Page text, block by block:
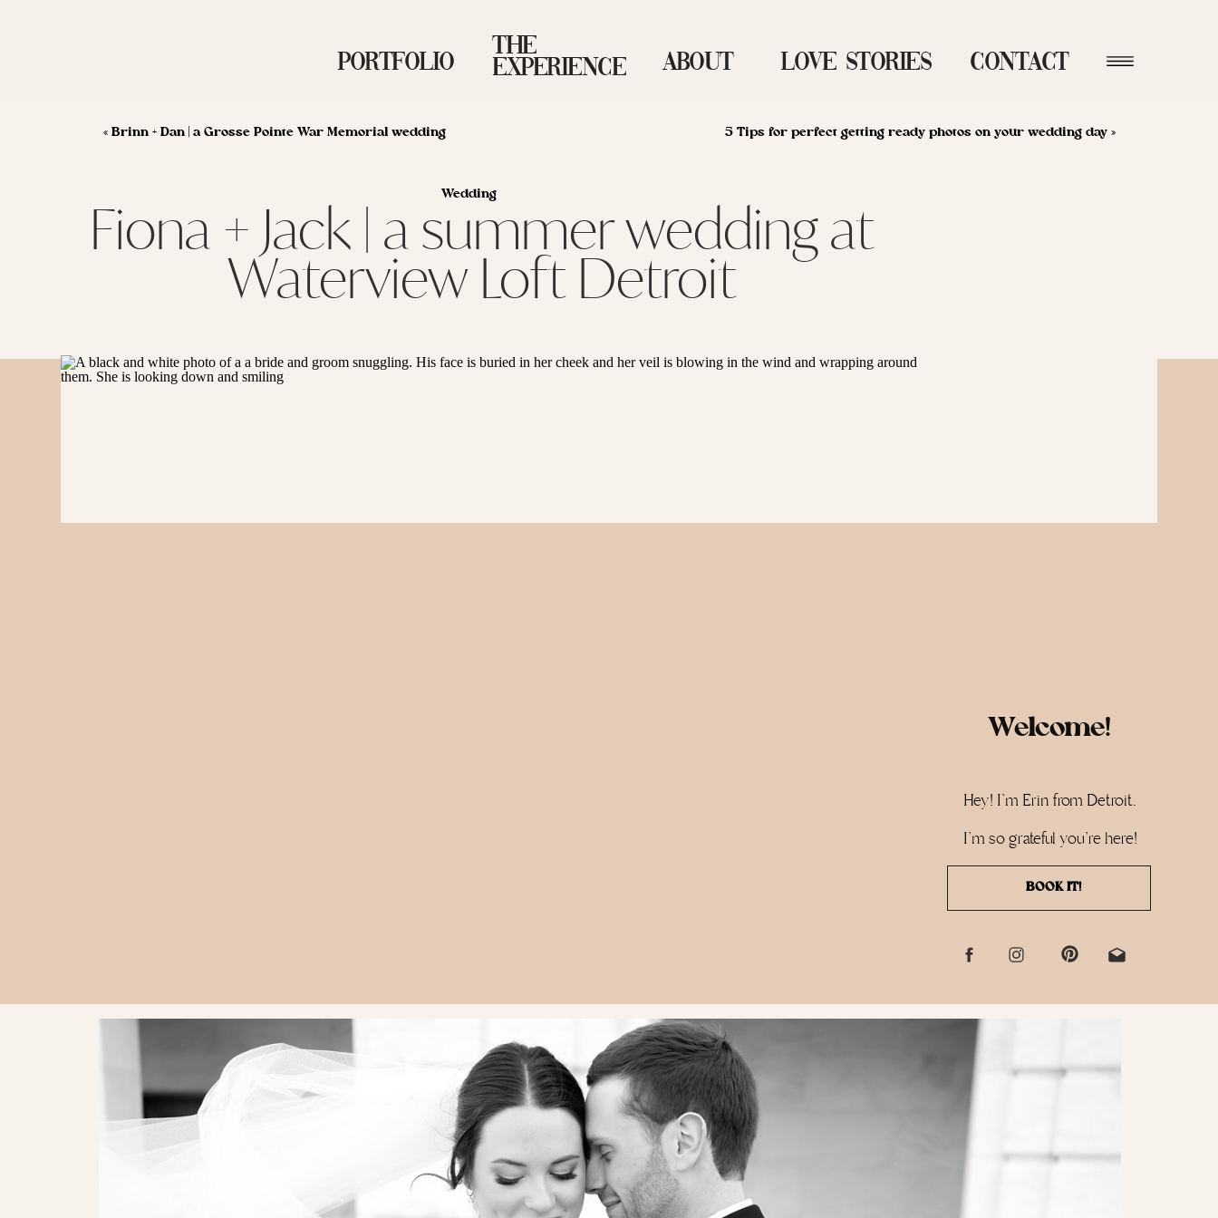
PORTFOLIO About
The
Experience
Love Stories Contact
Fiona + Jack | a summer wedding at
Waterview Loft Detroit
« Brinn + Dan | a Grosse Pointe War Memorial wedding 5 Tips for perfect getting ready photos on your wedding day »
Wedding
Hey! I'm Erin from Detroit.
I'm so grateful you're here!
Welcome!
BOOK IT!